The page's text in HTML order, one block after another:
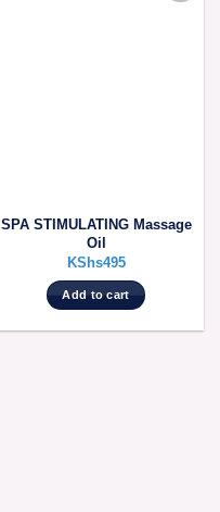
SPA STIMULATING Massage
Oil
KShs495
Add to cart